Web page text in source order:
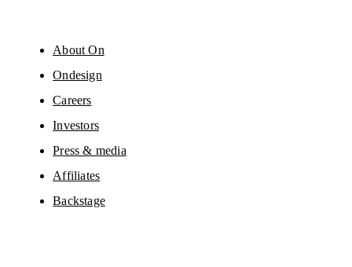
About On
Ondesign
Careers
Investors
Press & media
Affiliates
Backstage